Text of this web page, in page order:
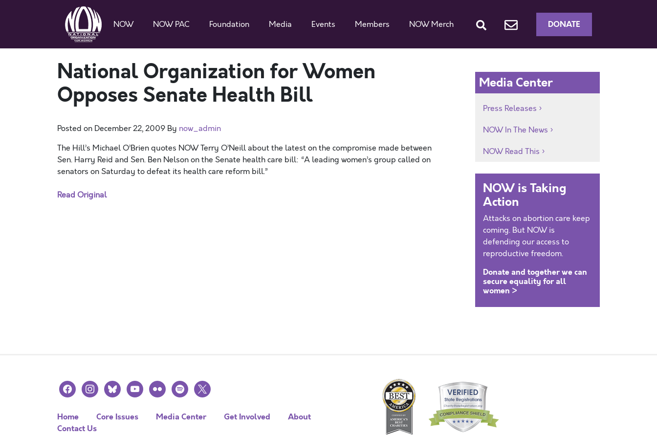
NOW NOW PAC Foundation Media Events Members NOW Merch DONATE
National Organization for Women
Opposes Senate Health Bill
Posted on December 22, 2009 By now_admin
The Hill’s Michael O’Brien quotes NOW Terry O’Neill about the latest on the compromise made between
Sen. Harry Reid and Sen. Ben Nelson on the Senate health care bill: “A leading women’s group called on
senators on Saturday to defeat its health care reform bill.”
Read Original
Media Center
Press Releases
NOW In The News
NOW Read This
NOW is Taking
Action
Attacks on abortion care keep
coming. But NOW is
defending our access to
reproductive freedom.
Donate and together we can
secure equality for all
women >
facebookinstagramblueskyyoutubeflickr spotify
x
Home Core Issues Media Center Get Involved
About
Contact Us